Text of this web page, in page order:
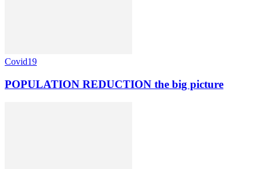
Covid19
POPULATION REDUCTION the big picture